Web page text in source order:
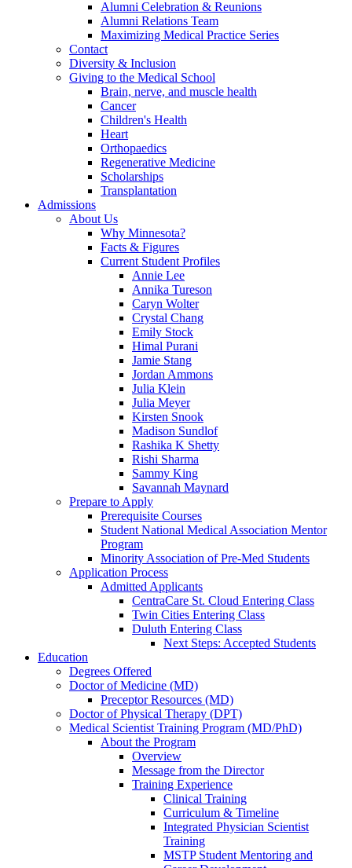
Alumni Celebration & Reunions
Alumni Relations Team
Maximizing Medical Practice Series
Contact
Diversity & Inclusion
Giving to the Medical School
Brain, nerve, and muscle health
Cancer
Children's Health
Heart
Orthopaedics
Regenerative Medicine
Scholarships
Transplantation
Admissions
About Us
Why Minnesota?
Facts & Figures
Current Student Profiles
Annie Lee
Annika Tureson
Caryn Wolter
Crystal Chang
Emily Stock
Himal Purani
Jamie Stang
Jordan Ammons
Julia Klein
Julia Meyer
Kirsten Snook
Madison Sundlof
Rashika K Shetty
Rishi Sharma
Sammy King
Savannah Maynard
Prepare to Apply
Prerequisite Courses
Student National Medical Association Mentor
Program
Minority Association of Pre-Med Students
Application Process
Admitted Applicants
CentraCare St. Cloud Entering Class
Twin Cities Entering Class
Duluth Entering Class
Next Steps: Accepted Students
Education
Degrees Offered
Doctor of Medicine (MD)
Preceptor Resources (MD)
Doctor of Physical Therapy (DPT)
Medical Scientist Training Program (MD/PhD)
About the Program
Overview
Message from the Director
Training Experience
Clinical Training
Curriculum & Timeline
Integrated Physician Scientist
Training
MSTP Student Mentoring and